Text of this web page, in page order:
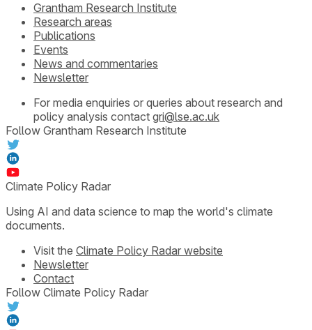
Grantham Research Institute
Research areas
Publications
Events
News and commentaries
Newsletter
For media enquiries or queries about research and
policy analysis contact gri@lse.ac.uk
Follow Grantham Research Institute
Climate Policy Radar
Using AI and data science to map the world's climate
documents.
Visit the Climate Policy Radar website
Newsletter
Contact
Follow Climate Policy Radar